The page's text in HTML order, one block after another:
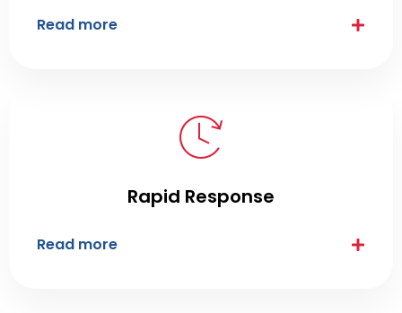
Read more
Rapid Response
Read more